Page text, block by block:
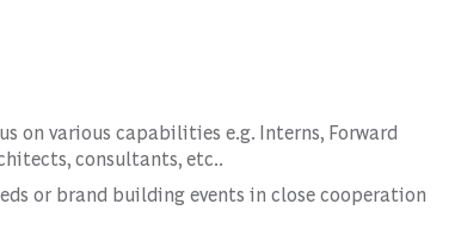
on various capabilities e.g. Interns, Forward
consultants, etc..
or brand building events in close cooperation